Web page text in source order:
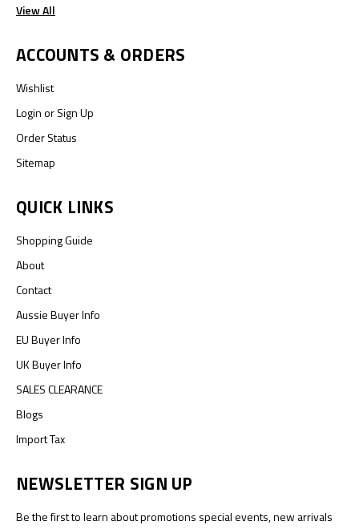
View All
ACCOUNTS & ORDERS
Wishlist
LoginorSign Up
Order Status
Sitemap
QUICK LINKS
Shopping Guide
About
Contact
Aussie Buyer Info
EU Buyer Info
UK Buyer Info
SALES CLEARANCE
Blogs
Import Tax
NEWSLETTER SIGN UP
Be the first to learn about promotions special events, new arrivals